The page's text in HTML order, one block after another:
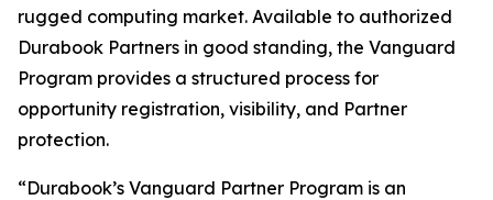
rugged computing market. Available to authorized
Durabook Partners in good standing, the Vanguard
Program provides a structured process for
opportunity registration, visibility, and Partner
protection.
“Durabook’s Vanguard Partner Program is an